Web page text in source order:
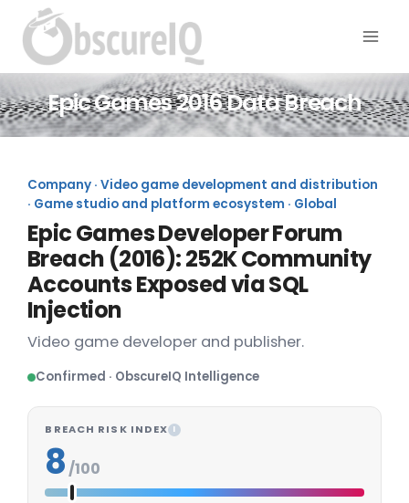
Epic Games 2016 Data Breach
Company · Video game development and distribution
· Game studio and platform ecosystem · Global
Epic Games Developer Forum
Breach (2016): 252K Community
Accounts Exposed via SQL
Injection
Video game developer and publisher.
Confirmed · ObscureIQ Intelligence
BREACH RISK INDEX I
8 /100